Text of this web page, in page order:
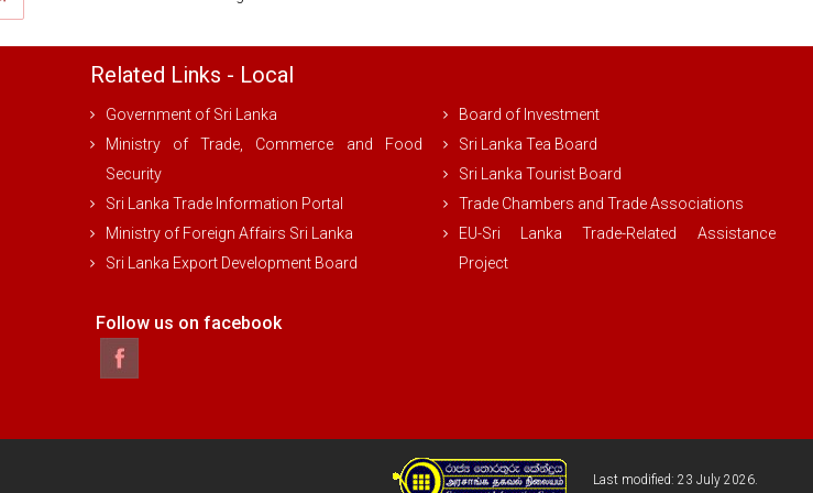
Related Links - Local
Government of Sri Lanka
Ministry of Trade, Commerce and Food
Security
Sri Lanka Trade Information Portal
Ministry of Foreign Affairs Sri Lanka
Sri Lanka Export Development Board
Follow us on facebook
Board of Investment
Sri Lanka Tea Board
Sri Lanka Tourist Board
Trade Chambers and Trade Associations
EU-Sri Lanka Trade-Related Assistance
Project
Last modified: 23 July 2026.